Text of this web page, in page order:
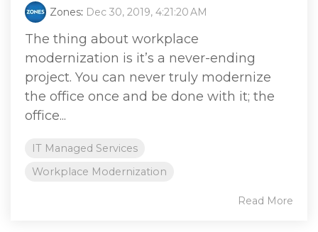
Zones: Dec 30, 2019, 4:21:20 AM
The thing about workplace
modernization is it’s a never-ending
project. You can never truly modernize
the office once and be done with it; the
office...
IT Managed Services
Workplace Modernization
Read More